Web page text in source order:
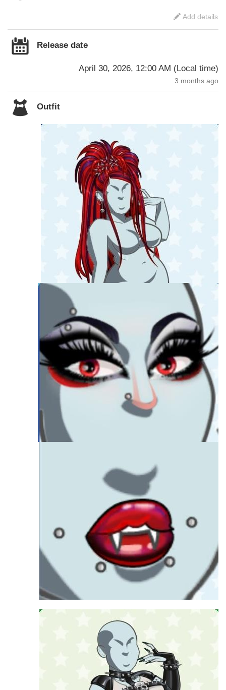
Add details
Release date
April 30, 2026, 12:00 AM (Local time)
3 months ago
Outfit